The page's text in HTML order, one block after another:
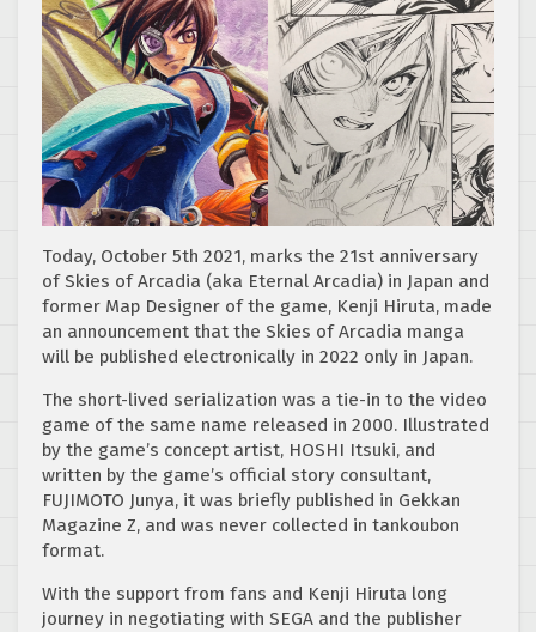
Today, October 5th 2021, marks the 21st anniversary
of Skies of Arcadia (aka Eternal Arcadia) in Japan and
former Map Designer of the game, Kenji Hiruta, made
an announcement that the Skies of Arcadia manga
will be published electronically in 2022 only in Japan.
The short-lived serialization was a tie-in to the video
game of the same name released in 2000. Illustrated
by the game’s concept artist, HOSHI Itsuki, and
written by the game’s official story consultant,
FUJIMOTO Junya, it was briefly published in Gekkan
Magazine Z, and was never collected in tankoubon
format.
With the support from fans and Kenji Hiruta long
journey in negotiating with SEGA and the publisher